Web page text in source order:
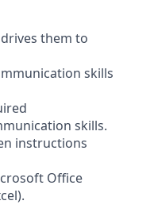
them to
skills
skills.
instructions
Office